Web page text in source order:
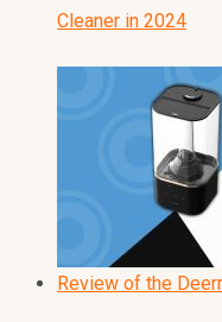
Cleaner in 2024
Review of the